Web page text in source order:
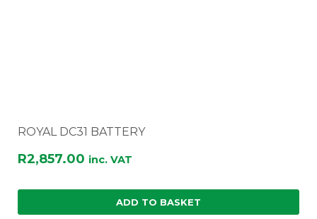
ROYAL DC31 BATTERY
R2,857.00 inc. VAT
ADD TO BASKET